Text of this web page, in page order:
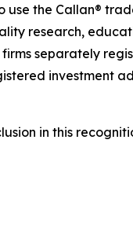
use the Callan®
research,
separately
investment
in this